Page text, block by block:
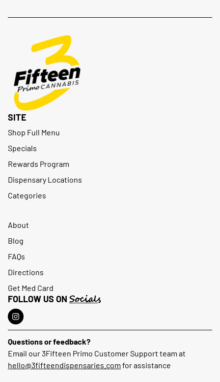
SITE
Shop Full Menu
Specials
Rewards Program
Dispensary Locations
Categories
About
Blog
FAQs
Directions
Get Med Card
FOLLOW US ON Socials
Questions or feedback?
Email our 3Fifteen Primo Customer Support team at
hello@3fifteendispensaries.com for assistance